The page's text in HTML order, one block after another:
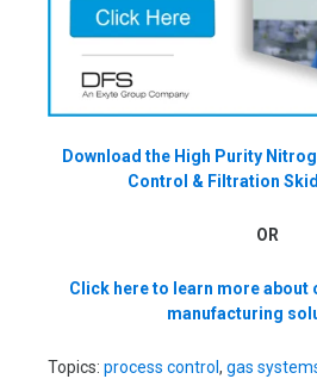
Download the High Purity
Control & Filtration
OR
Click here to learn more
manufacturing
Topics: process control , gas